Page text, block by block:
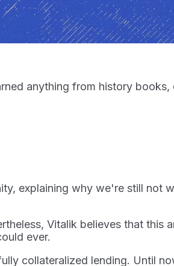
anything from history
explaining why we're still not
Vitalik believes that this
ever.
collateralized lending. Until